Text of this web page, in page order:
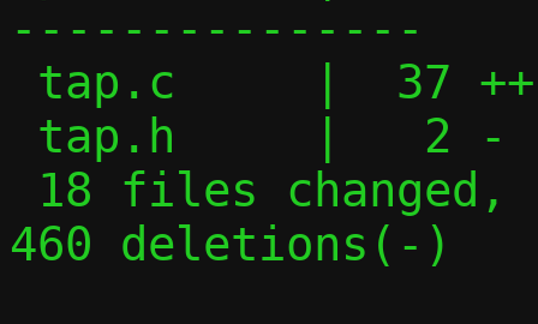
---------------
460 deletions(-)